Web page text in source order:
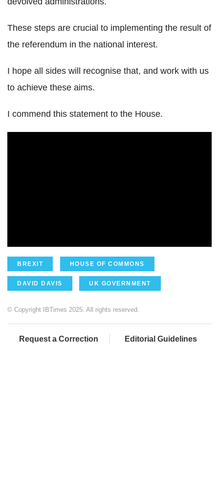
These steps are crucial to implementing the result of
the referendum in the national interest.
I hope all sides will recognise that, and work with us
to achieve these aims.
I commend this statement to the House.
BREXIT HOUSE OF COMMONS
DAVID DAVIS UK GOVERNMENT
© Copyright IBTimes 2025. All rights reserved.
Request a Correction Editorial Guidelines